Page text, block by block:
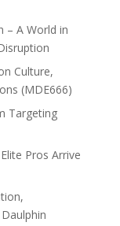
– A World in
Culture,
(MDE666)
Targeting
Pros Arrive